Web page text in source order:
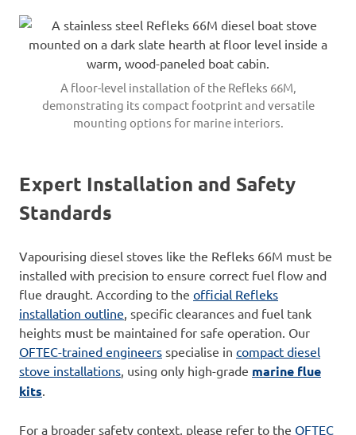
A floor-level installation of the Refleks 66M,
demonstrating its compact footprint and versatile
mounting options for marine interiors.
Expert Installation and Safety
Standards
Vapourising diesel stoves like the Refleks 66M must be
installed with precision to ensure correct fuel flow and
flue draught. According to the official Refleks
installation outline , specific clearances and fuel tank
heights must be maintained for safe operation. Our
OFTEC-trained engineers specialise in compact diesel
stove installations , using only high-grade marine flue
kits
For a broader safety context, please refer to the OFTEC